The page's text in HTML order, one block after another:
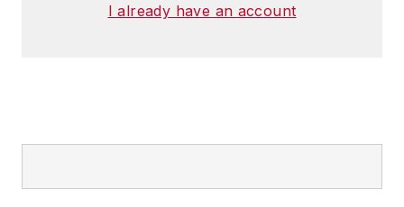
I already have an account